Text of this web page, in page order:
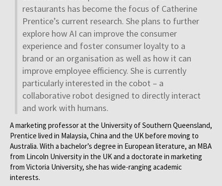
restaurants has become the focus of Catherine
Prentice’s current research. She plans to further
explore how AI can improve the consumer
experience and foster consumer loyalty to a
brand or an organisation as well as how it can
improve employee efficiency. She is currently
particularly interested in the cobot – a
collaborative robot designed to directly interact
and work with humans.
A marketing professor at the University of Southern Queensland,
Prentice lived in Malaysia, China and the UK before moving to
Australia. With a bachelor’s degree in European literature, an MBA
from Lincoln University in the UK and a doctorate in marketing
from Victoria University, she has wide-ranging academic
interests.